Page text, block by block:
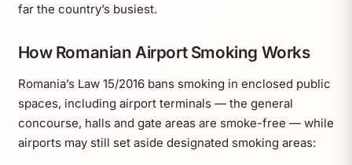
far the country’s busiest.
How Romanian Airport Smoking Works
Romania’s Law 15/2016 bans smoking in enclosed public
spaces, including airport terminals — the general
concourse, halls and gate areas are smoke-free — while
airports may still set aside designated smoking areas: